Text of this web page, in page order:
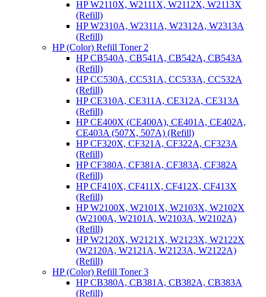
HP W2110X, W2111X, W2112X, W2113X
(Refill)
HP W2310A, W2311A, W2312A, W2313A
(Refill)
HP (Color) Refill Toner 2
HP CB540A, CB541A, CB542A, CB543A
(Refill)
HP CC530A, CC531A, CC533A, CC532A
(Refill)
HP CE310A, CE311A, CE312A, CE313A
(Refill)
HP CE400X (CE400A), CE401A, CE402A,
CE403A (507X, 507A) (Refill)
HP CF320X, CF321A, CF322A, CF323A
(Refill)
HP CF380A, CF381A, CF383A, CF382A
(Refill)
HP CF410X, CF411X, CF412X, CF413X
(Refill)
HP W2100X, W2101X, W2103X, W2102X
(W2100A, W2101A, W2103A, W2102A)
(Refill)
HP W2120X, W2121X, W2123X, W2122X
(W2120A, W2121A, W2123A, W2122A)
(Refill)
HP (Color) Refill Toner 3
HP CB380A, CB381A, CB382A, CB383A
(Refill)